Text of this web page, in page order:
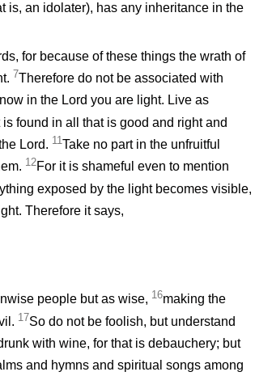
is, an idolater), has any inheritance in the
for because of these things the wrath of
7Therefore do not be associated with
in the Lord you are light. Live as
found in all that is good and right and
Lord. 11Take no part in the unfruitful
12For it is shameful even to mention
exposed by the light becomes visible,
Therefore it says,
people but as wise, 16making the
17So do not be foolish, but understand
with wine, for that is debauchery; but
and hymns and spiritual songs among